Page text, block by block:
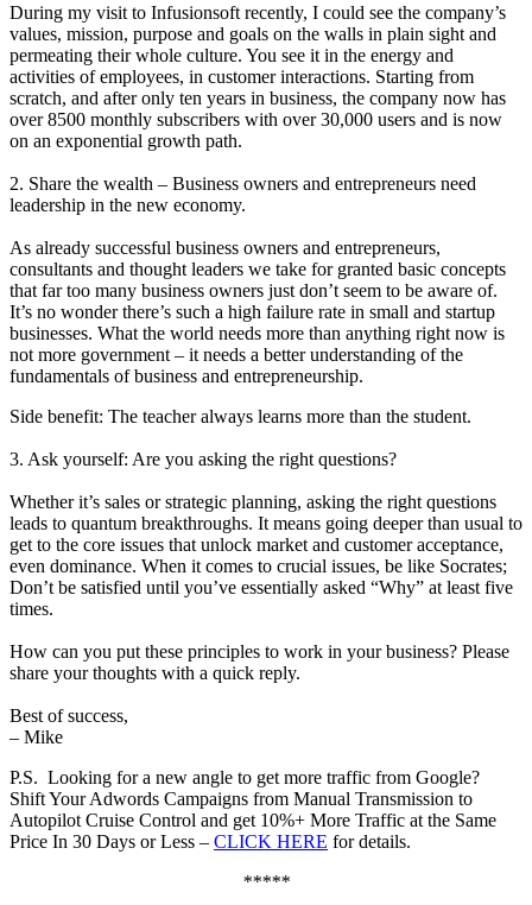
During my visit to Infusionsoft recently, I could see the company’s
values, mission, purpose and goals on the walls in plain sight and
permeating their whole culture. You see it in the energy and
activities of employees, in customer interactions. Starting from
scratch, and after only ten years in business, the company now has
over 8500 monthly subscribers with over 30,000 users and is now
on an exponential growth path.
2. Share the wealth – Business owners and entrepreneurs need
leadership in the new economy.
As already successful business owners and entrepreneurs,
consultants and thought leaders we take for granted basic concepts
that far too many business owners just don’t seem to be aware of.
It’s no wonder there’s such a high failure rate in small and startup
businesses. What the world needs more than anything right now is
not more government – it needs a better understanding of the
fundamentals of business and entrepreneurship.
Side benefit: The teacher always learns more than the student.
3. Ask yourself: Are you asking the right questions?
Whether it’s sales or strategic planning, asking the right questions
leads to quantum breakthroughs. It means going deeper than usual to
get to the core issues that unlock market and customer acceptance,
even dominance. When it comes to crucial issues, be like Socrates;
Don’t be satisfied until you’ve essentially asked “Why” at least five
times.
How can you put these principles to work in your business? Please
share your thoughts with a quick reply.
Best of success,
– Mike
P.S. Looking for a new angle to get more traffic from Google?
Shift Your Adwords Campaigns from Manual Transmission to
Autopilot Cruise Control and get 10%+ More Traffic at the Same
Price In 30 Days or Less – CLICK HERE for details.
*****